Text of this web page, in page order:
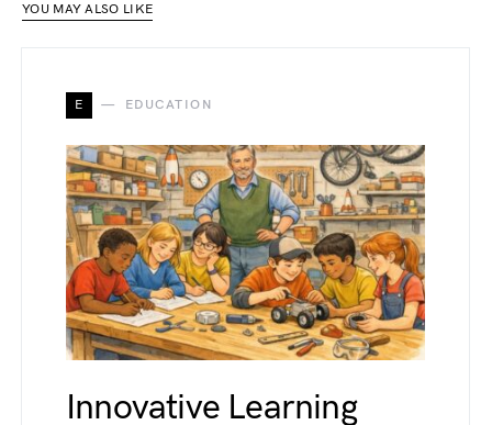
YOU MAY ALSO LIKE
E EDUCATION
Innovative Learning